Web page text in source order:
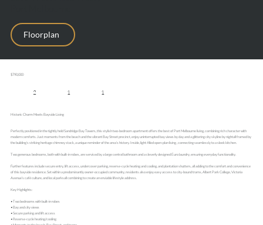
Decline Accept
Floorplan
$790,000
2 1 1
Historic Charm Meets Bayside Living
Perfectly positioned in the tightly held Sandridge Bay Towers, this stylish two-bedroom apartment offers the best of Port Melbourne living, combining rich character with
modern comforts. Just moments from the beach and the vibrant Bay Street precinct, enjoy uninterrupted bay views by day and a glittering city skyline by nightall framed by
the building’s striking heritage chimney stack, a unique reminder of the area’s history. Inside, light-filled open-plan living , connecting seamlessly to a sleek kitchen.
Two generous bedrooms, both with built-in robes, are serviced by a large central bathroom and a cleverly designed Euro laundry, ensuring everyday functionality.
Further features include secure entry, lift access, undercover parking, reverse-cycle heating and cooling, and plantation shutters, all adding to the comfort and convenience
of this bayside residence. Set within a predominantly owner-occupied community, residents also enjoy easy access to city-bound trams, Albert Park College, Victoria
Avenue’s café culture, and local parksall combining to create an enviable lifestyle address.
Key Highlights:
• Two bedrooms with built-in robes
• Bay and city views
• Secure parking and lift access
• Reverse-cycle heating/cooling